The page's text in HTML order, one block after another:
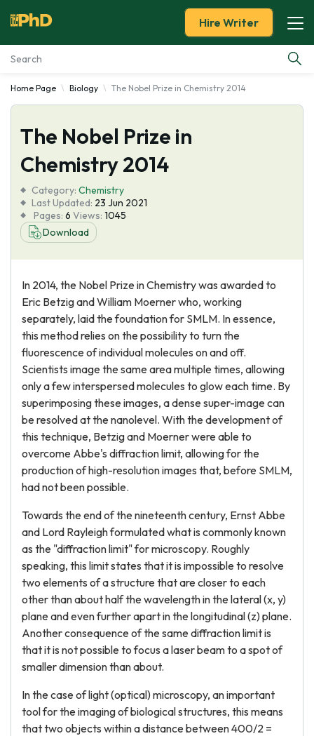
Essay Examples
Services
Tools
Blog
About Us
Hire Writer
Home Page Biology The Nobel Prize in Chemistry 2014
The Nobel Prize in
Chemistry 2014
Category: Chemistry
Last Updated: 23 Jun 2021
Pages: 6 Views: 1045
Download
In 2014, the Nobel Prize in Chemistry was awarded to
Eric Betzig and William Moerner who, working
separately, laid the foundation for SMLM. In essence,
this method relies on the possibility to turn the
fluorescence of individual molecules on and off.
Scientists image the same area multiple times, allowing
only a few interspersed molecules to glow each time. By
superimposing these images, a dense super-image can
be resolved at the nanolevel. With the development of
this technique, Betzig and Moerner were able to
overcome Abbe's diffraction limit, allowing for the
production of high-resolution images that, before SMLM,
had not been possible.
Towards the end of the nineteenth century, Ernst Abbe
and Lord Rayleigh formulated what is commonly known
as the "diffraction limit" for microscopy. Roughly
speaking, this limit states that it is impossible to resolve
two elements of a structure that are closer to each
other than about half the wavelength in the lateral (x, y)
plane and even further apart in the longitudinal (z) plane.
Another consequence of the same diffraction limit is
that it is not possible to focus a laser beam to a spot of
smaller dimension than about.
In the case of light (optical) microscopy, an important
tool for the imaging of biological structures, this means
that two objects within a distance between 400/2 =